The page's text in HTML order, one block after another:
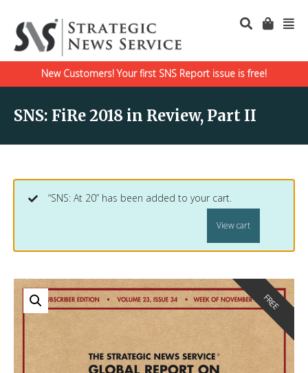
New Customers! Your first SNS Report issue is free!
SNS: FiRe 2018 in Review, Part II
“SNS: At 20” has been added to your cart.
View cart
FREE